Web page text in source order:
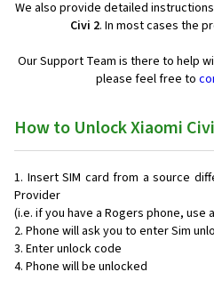
We also provide detailed
Civi 2. In most cases the
Our Support Team is there to help
please feel free to
How to Unlock Xiaomi
Insert SIM card from a source
Provider
(i.e. if you have a Rogers phone, use
Phone will ask you to enter Sim
Enter unlock code
Phone will be unlocked